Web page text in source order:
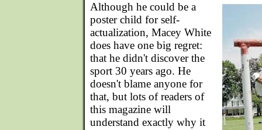
Although he could be a
poster child for self-
actualization, Macey White
does have one big regret:
that he didn't discover the
sport 30 years ago. He
doesn't blame anyone for
that, but lots of readers of
this magazine will
understand exactly why it